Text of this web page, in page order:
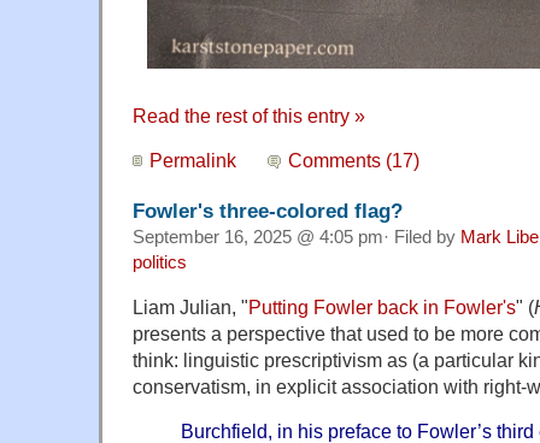
Read the rest of this entry »
Permalink Comments (17)
Fowler's three-colored flag?
September 16, 2025 @ 4:05 pm· Filed by Mark
politics
Liam Julian, "Putting Fowler back in Fowler's" (
presents a perspective that used to be more
think: linguistic prescriptivism as (a particular
conservatism, in explicit association with right-
Burchfield, in his preface to Fowler’s